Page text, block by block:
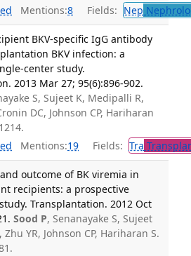
Mentions:8 Fields: Nep
BKV-specific IgG antibody
BKV infection: a
center study.
2013 Mar 27; 95(6):896-902.
S, Sujeet K, Medipalli R,
DC, Johnson CP, Hariharan
Mentions:19 Fields: Tra
outcome of BK viremia in
recipients: a prospective
Transplantation. 2012 Oct
Sood P, Senanayake S, Sujeet
YR, Johnson CP, Hariharan S.